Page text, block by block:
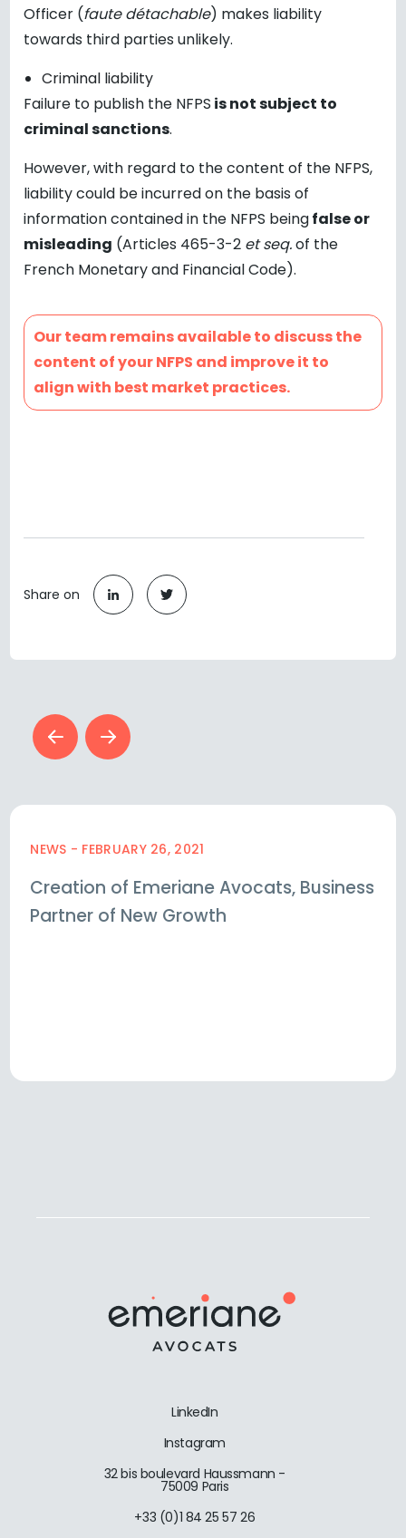
Officer (faute détachable) makes liability
towards third parties unlikely.
Criminal liability
Failure to publish the NFPS is not subject to
criminal sanctions.
However, with regard to the content of the NFPS,
liability could be incurred on the basis of
information contained in the NFPS beingfalse or
misleading (Articles 465-3-2 et seq.of the
French Monetary and Financial Code).
Our team remains available to discuss the
content of your NFPS and improve it to
align with best market practices.
Share on
NEWS - FEBRUARY 26, 2021
Creation of Emeriane Avocats, Business
Partner of New Growth
32 bis boulevard Haussmann -
75009 Paris
+33 (0)1 84 25 57 26
LinkedIn
Instagram